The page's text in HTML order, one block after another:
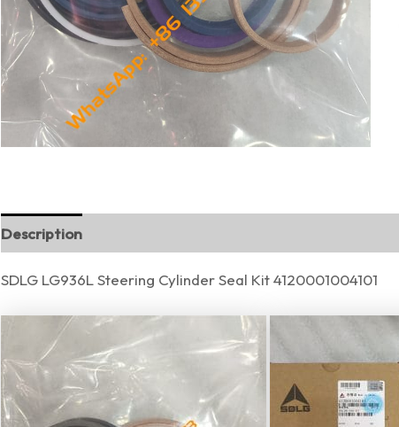
Description
SDLG LG936L Steering Cylinder Seal Kit 4120001004101